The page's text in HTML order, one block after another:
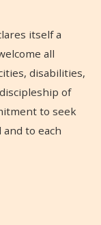
itself a
all
disabilities,
of
to seek
to each